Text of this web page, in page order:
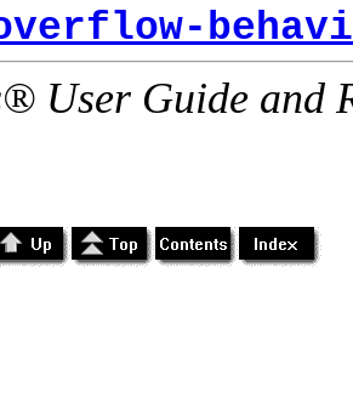
User Guide and